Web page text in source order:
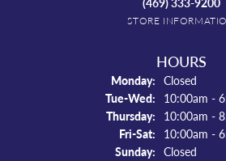
STORE
HOURS
Monday: Closed
Tue-Wed: Tuesday -
10:00am -
Thursday: 10:00am -
Fri-Sat: Friday -
10:00am -
Sunday: Closed